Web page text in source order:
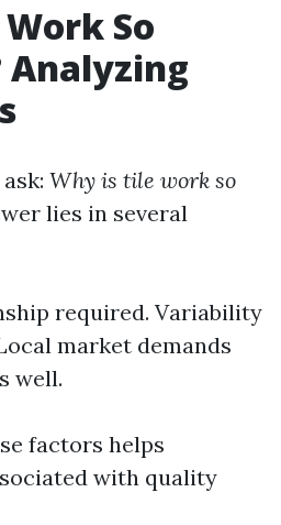
So
Analyzing
Why is tile work so
lies in several
required. Variability
market demands
well.
factors helps
with quality